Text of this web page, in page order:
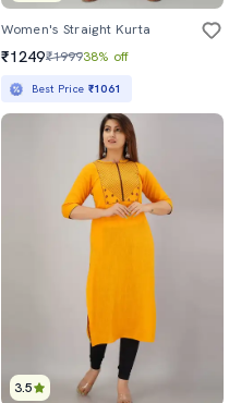
Women's Straight Kurta
₹1249₹199938% off
Best Price ₹1061
3.5